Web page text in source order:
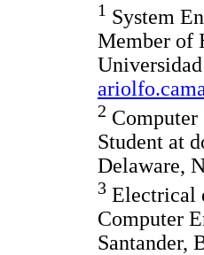
1 System
Member of
2 Computer
Student at
Delaware,
3 Electrical
Computer
Santander,